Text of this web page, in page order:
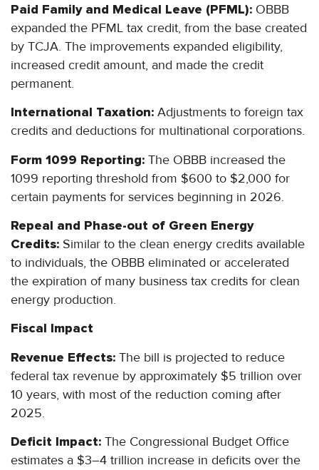
Paid Family and Medical Leave (PFML): OBBB
expanded the PFML tax credit, from the base created
by TCJA. The improvements expanded eligibility,
increased credit amount, and made the credit
permanent.
International Taxation: Adjustments to foreign tax
credits and deductions for multinational corporations.
Form 1099 Reporting: The OBBB increased the
1099 reporting threshold from $600 to $2,000 for
certain payments for services beginning in 2026.
Repeal and Phase-out of Green Energy
Credits: Similar to the clean energy credits available
to individuals, the OBBB eliminated or accelerated
the expiration of many business tax credits for clean
energy production.
Fiscal Impact
Revenue Effects: The bill is projected to reduce
federal tax revenue by approximately $5 trillion over
10 years, with most of the reduction coming after
2025.
Deficit Impact: The Congressional Budget Office
estimates a $3–4 trillion increase in deficits over the